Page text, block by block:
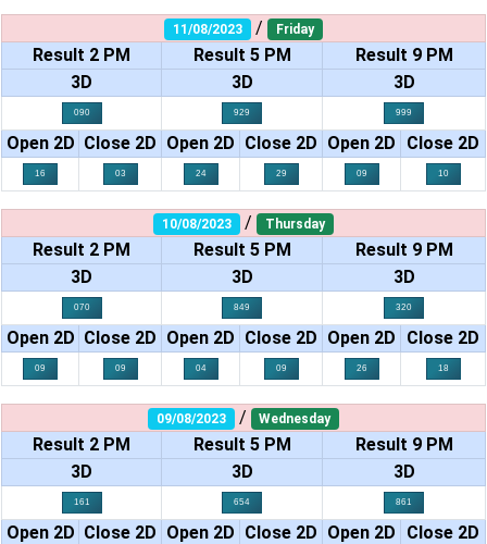
11/08/2023 / Friday
Result 2 PM Result 5 PM
Result 9 PM
3D
3D 3D
090 929 999
Open 2D Close 2D Open 2D Close 2D Open 2D Close 2D
16 03 24 29 09 10
10/08/2023 / Thursday
Result 2 PM Result 5 PM
Result 9 PM
3D
3D 3D
070 849 320
Open 2D Close 2D Open 2D Close 2D Open 2D Close 2D
09 09 04 09 26 18
09/08/2023 / Wednesday
Result 2 PM Result 5 PM
Result 9 PM
3D
3D 3D
161 654 861
Open 2D Close 2D Open 2D Close 2D Open 2D Close 2D